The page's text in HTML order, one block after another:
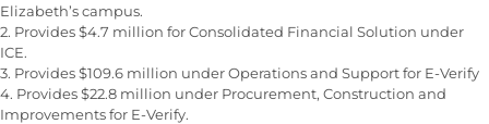
Elizabeth’s campus.
2. Provides $4.7 million for Consolidated Financial Solution under
ICE.
3. Provides $109.6 million under Operations and Support for E-Verify
4. Provides $22.8 million under Procurement, Construction and
Improvements for E-Verify.